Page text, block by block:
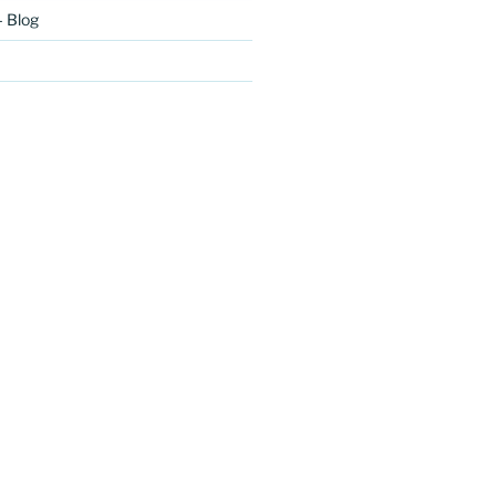
Blog